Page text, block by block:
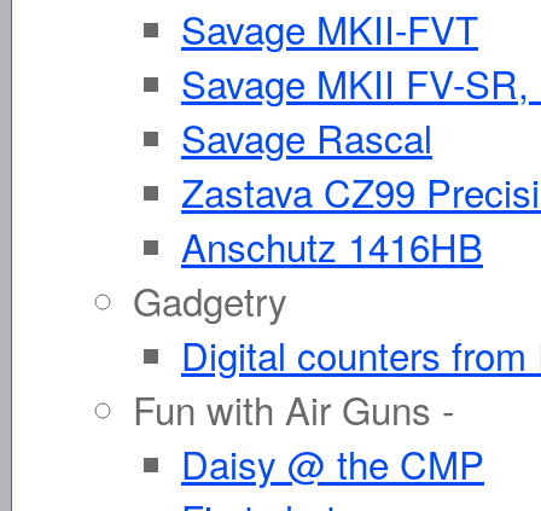
Savage MKII-FVT
Savage MKII FV-
Savage Rascal
Zastava CZ99
Anschutz 1416HB
Gadgetry
Digital counters from
Fun with Air Guns -
Daisy @ the CMP